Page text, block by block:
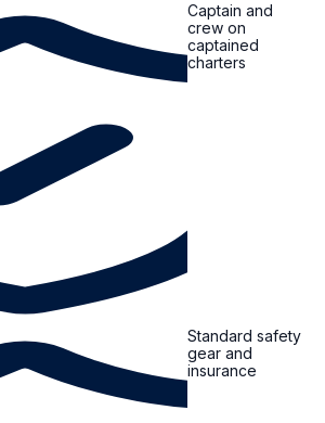
Captain and
crew on
captained
charters
Standard safety
gear and
insurance